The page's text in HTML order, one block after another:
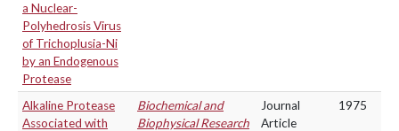
a Nuclear-
Polyhedrosis Virus
of Trichoplusia-Ni
by an Endogenous
Protease
Alkaline Protease
Associated with
Biochemical and
Biophysical Research
Journal
Article
1975